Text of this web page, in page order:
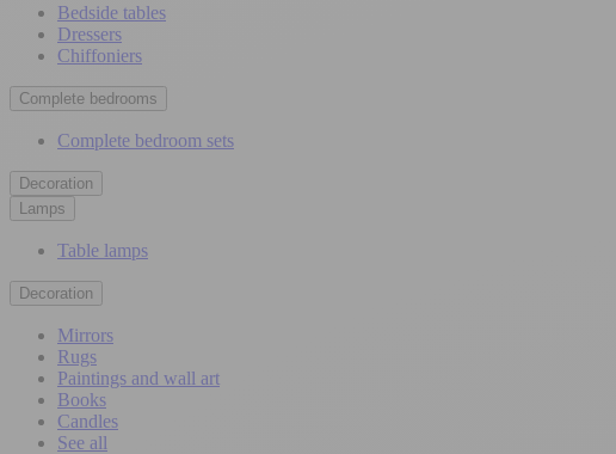
Bedside tables
Dressers
Chiffoniers
Complete bedrooms
Complete bedroom sets
Decoration
Lamps
Table lamps
Decoration
Mirrors
Rugs
Paintings and wall art
Books
Candles
See all